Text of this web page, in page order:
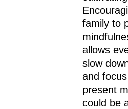
family to
allows
slow
and
present
could be